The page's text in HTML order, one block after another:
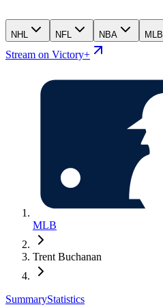
NHL NFL NBA MLB
Stream on Victory+
MLB
Trent Buchanan
SummaryStatistics